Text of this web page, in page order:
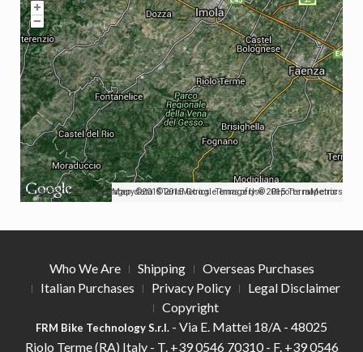
Map data ©2015 Google Imagery ©2015 TerraMetrics
Map data ©2015 Google Imagery ©2015 TerraMetrics
Terms of Use Report a map error
Who We Are Shipping
Overseas Purchases
Italian Purchases
Privacy Policy
Legal Disclaimer
Copyright
FRM Bike Technology S.r.l. - Via E. Mattei 18/A - 48025
Riolo Terme (RA) Italy - T. +39 0546 70310 - F. +39 0546